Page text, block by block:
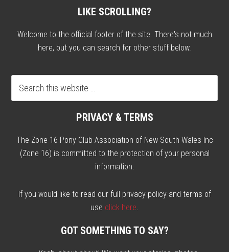
LIKE SCROLLING?
Welcome to the official footer of the site. There's not much
here, but you can search for other stuff below.
PRIVACY & TERMS
The Zone 16 Pony Club Association of New South Wales Inc
(Zone 16) is committed to the protection of your personal
information.
If you would like to read our full privacy policy and terms of
use click here
GOT SOMETHING TO SAY?